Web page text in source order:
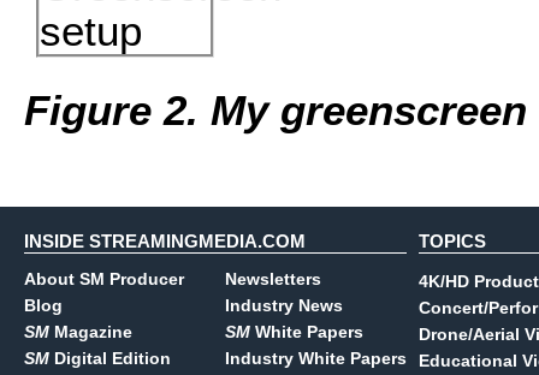
Figure 2. My
INSIDE STREAMINGMEDIA.COM
About SM Producer
Blog
SM Magazine
SM Digital Edition
Newsletters
Industry News
SM White Papers
Industry White Papers
TOPICS
4K/HD
Concert/
Drone/Aerial
Educational